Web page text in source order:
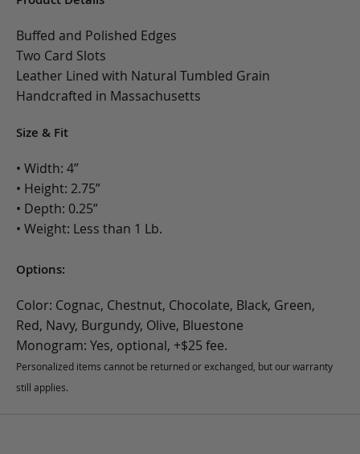
Buffed and Polished Edges
Two Card Slots
Leather Lined with Natural Tumbled Grain
Handcrafted in Massachusetts
Size & Fit
• Width: 4”
• Height: 2.75”
• Depth: 0.25”
• Weight: Less than 1 Lb.
Options:
Color: Cognac, Chestnut, Chocolate, Black, Green,
Red, Navy, Burgundy, Olive, Bluestone
Monogram: Yes, optional, +$25 fee.
Personalized items cannot be returned or exchanged, but our warranty
still applies.